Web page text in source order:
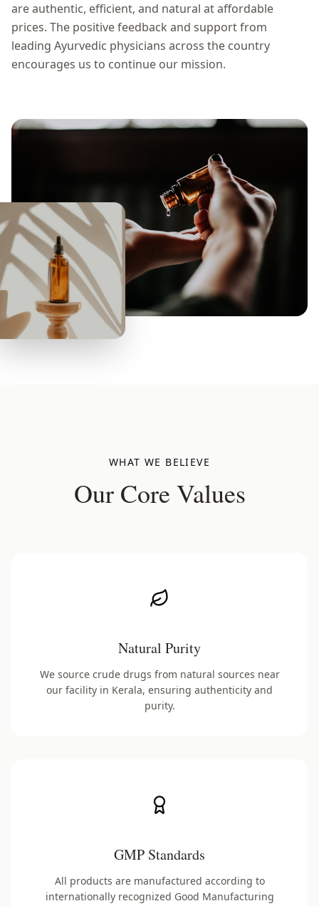
are authentic, efficient, and natural at affordable
prices. The positive feedback and support from
leading Ayurvedic physicians across the country
encourages us to continue our mission.
WHAT WE BELIEVE
Our Core Values
Natural Purity
We source crude drugs from natural sources near
our facility in Kerala, ensuring authenticity and
purity.
GMP Standards
All products are manufactured according to
internationally recognized Good Manufacturing